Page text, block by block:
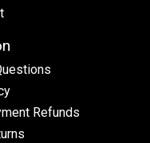
Refunds